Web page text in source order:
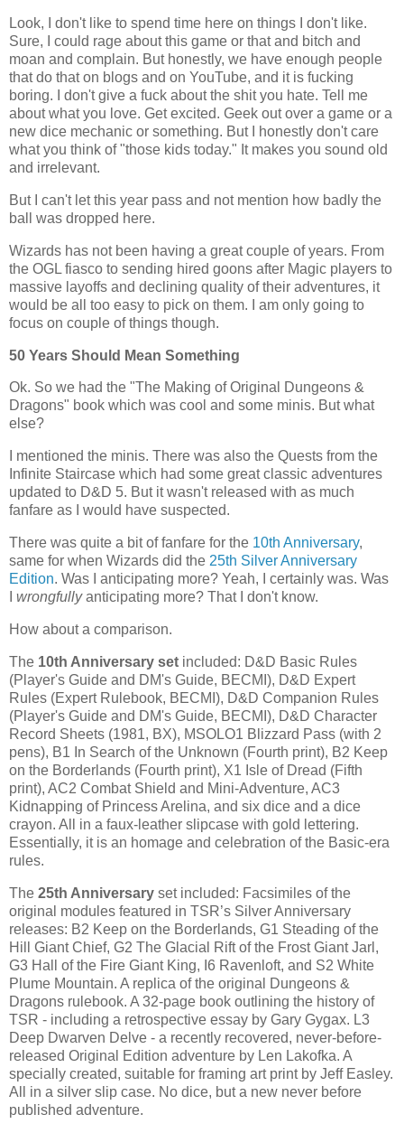
Look, I don't like to spend time here on things I don't like.
Sure, I could rage about this game or that and bitch and
moan and complain. But honestly, we have enough people
that do that on blogs and on YouTube, and it is fucking
boring. I don't give a fuck about the shit you hate. Tell me
about what you love. Get excited. Geek out over a game or a
new dice mechanic or something. But I honestly don't care
what you think of "those kids today." It makes you sound old
and irrelevant.
But I can't let this year pass and not mention how badly the
ball was dropped here.
Wizards has not been having a great couple of years. From
the OGL fiasco to sending hired goons after Magic players to
massive layoffs and declining quality of their adventures, it
would be all too easy to pick on them. I am only going to
focus on couple of things though.
50 Years Should Mean Something
Ok. So we had the "The Making of Original Dungeons &
Dragons" book which was cool and some minis. But what
else?
I mentioned the minis. There was also the Quests from the
Infinite Staircase which had some great classic adventures
updated to D&D 5. But it wasn't released with as much
fanfare as I would have suspected.
There was quite a bit of fanfare for the 10th Anniversary,
same for when Wizards did the 25th Silver Anniversary
Edition. Was I anticipating more? Yeah, I certainly was. Was
wrongfullyanticipating more? That I don't know.
How about a comparison.
The 10th Anniversary set included: D&D Basic Rules
(Player's Guide and DM's Guide, BECMI), D&D Expert
Rules (Expert Rulebook, BECMI), D&D Companion Rules
(Player's Guide and DM's Guide, BECMI), D&D Character
Record Sheets (1981, BX), MSOLO1 Blizzard Pass (with 2
pens), B1 In Search of the Unknown (Fourth print), B2 Keep
on the Borderlands (Fourth print), X1 Isle of Dread (Fifth
print), AC2 Combat Shield and Mini-Adventure, AC3
Kidnapping of Princess Arelina, and six dice and a dice
crayon. All in a faux-leather slipcase with gold lettering.
Essentially, it is an homage and celebration of the Basic-era
rules.
The 25th Anniversary set included: Facsimiles of the
original modules featured in TSR’s Silver Anniversary
releases: B2 Keep on the Borderlands, G1 Steading of the
Hill Giant Chief, G2 The Glacial Rift of the Frost Giant Jarl,
G3 Hall of the Fire Giant King, I6 Ravenloft, and S2 White
Plume Mountain. A replica of the original Dungeons &
Dragons rulebook. A 32-page book outlining the history of
TSR - including a retrospective essay by Gary Gygax. L3
Deep Dwarven Delve - a recently recovered, never-before-
released Original Edition adventure by Len Lakofka. A
specially created, suitable for framing art print by Jeff Easley.
All in a silver slip case. No dice, but a new never before
published adventure.